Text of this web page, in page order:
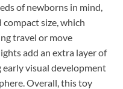
of newborns in mind,
size, which
travel or move
add an extra layer of
visual development
Overall, this toy